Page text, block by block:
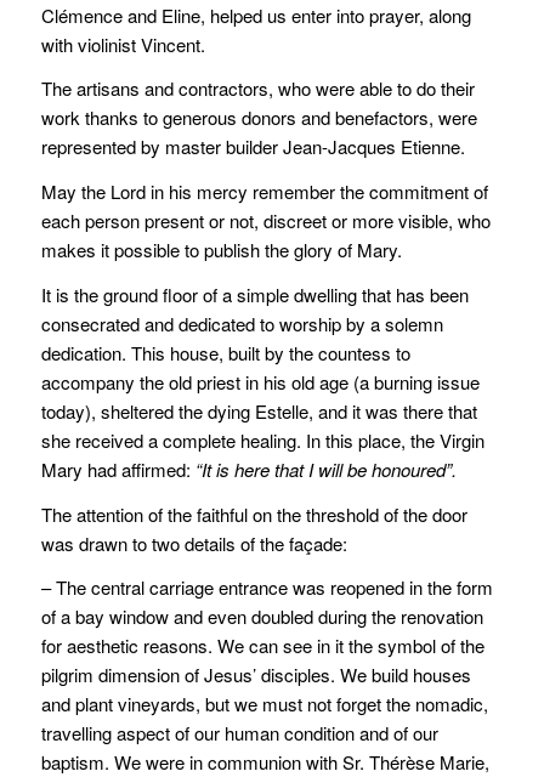
Clémence and Eline, helped us enter into prayer, along
with violinist Vincent.
The artisans and contractors, who were able to do their
work thanks to generous donors and benefactors, were
represented by master builder Jean-Jacques Etienne.
May the Lord in his mercy remember the commitment of
each person present or not, discreet or more visible, who
makes it possible to publish the glory of Mary.
It is the ground floor of a simple dwelling that has been
consecrated and dedicated to worship by a solemn
dedication. This house, built by the countess to
accompany the old priest in his old age (a burning issue
today), sheltered the dying Estelle, and it was there that
she received a complete healing. In this place, the Virgin
Mary had affirmed: “It is here that I will be honoured”.
The attention of the faithful on the threshold of the door
was drawn to two details of the façade:
– The central carriage entrance was reopened in the form
of a bay window and even doubled during the renovation
for aesthetic reasons. We can see in it the symbol of the
pilgrim dimension of Jesus’ disciples. We build houses
and plant vineyards, but we must not forget the nomadic,
travelling aspect of our human condition and of our
baptism. We were in communion with Sr. Thérèse Marie,